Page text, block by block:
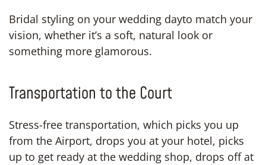
Bridal styling on your wedding dayto match your
vision, whether it’s a soft, natural look or
something more glamorous.
Transportation to the Court
Stress-free transportation, which picks you up
from the Airport, drops you at your hotel, picks
up to get ready at the wedding shop, drops off at